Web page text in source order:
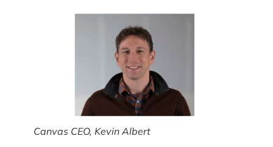
Canvas CEO, Kevin Albert